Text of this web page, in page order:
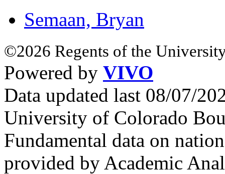
Semaan, Bryan
©2026 Regents of the
Powered by VIVO
Data updated last 08/07/
University of Colorado
Fundamental data on
provided by Academic